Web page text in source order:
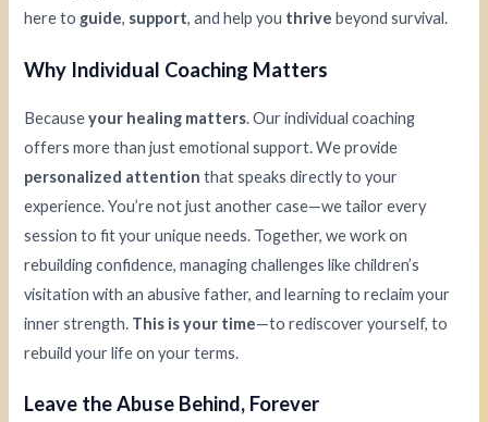
here to guide, support, and help you thrive beyond survival.
Why Individual Coaching Matters
Becauseyour healing matters. Our individual coaching
offers more than just emotional support. We provide
personalized attention that speaks directly to your
experience. You’re not just another case—we tailor every
session to fit your unique needs. Together, we work on
rebuilding confidence, managing challenges like children’s
visitation with an abusive father, and learning to reclaim your
inner strength. This is your time—to rediscover yourself, to
rebuild your life on your terms.
Leave the Abuse Behind, Forever